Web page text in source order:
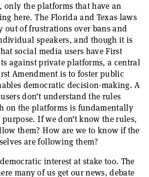
only the platforms that have an
here. The Florida and Texas laws
out of frustrations over bans and
speakers, and though it is
social media users have First
against private platforms, a central
Amendment is to foster public
democratic decision-making. A
don’t understand the rules
on the platforms is fundamentally
If we don’t know the rules,
them? How are we to know if the
are following them?
interest at stake too. The
many of us get our news, debate